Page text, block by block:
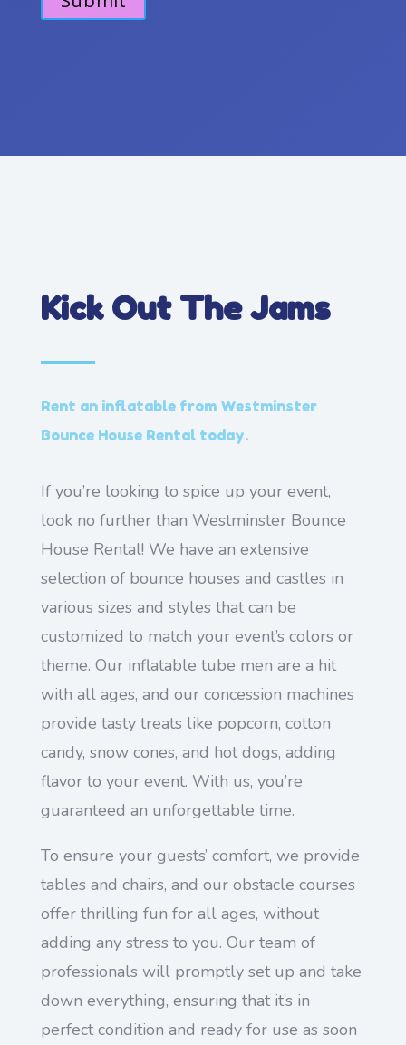
Kick Out The Jams
Rent an inflatable from Westminster
Bounce House Rental today.
If you’re looking to spice up your event,
look no further than Westminster Bounce
House Rental! We have an extensive
selection of bounce houses and castles in
various sizes and styles that can be
customized to match your event’s colors or
theme. Our inflatable tube men are a hit
with all ages, and our concession machines
provide tasty treats like popcorn, cotton
candy, snow cones, and hot dogs, adding
flavor to your event. With us, you’re
guaranteed an unforgettable time.
To ensure your guests’ comfort, we provide
tables and chairs, and our obstacle courses
offer thrilling fun for all ages, without
adding any stress to you. Our team of
professionals will promptly set up and take
down everything, ensuring that it’s in
perfect condition and ready for use as soon